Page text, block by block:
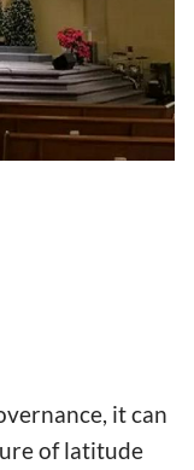
it can
of latitude